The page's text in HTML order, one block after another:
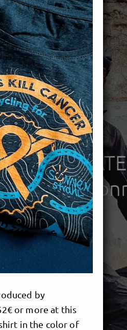
for:
by
or more at this
in the color of